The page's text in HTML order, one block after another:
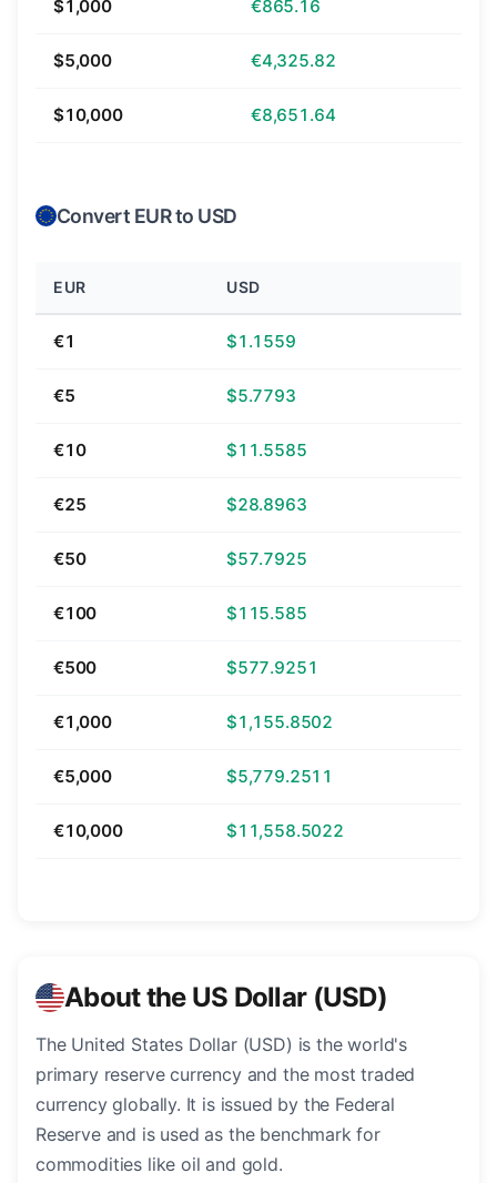
$1,000 €865.16
$5,000 €4,325.82
$10,000 €8,651.64
Convert EUR to USD
EUR USD
€1 $1.1559
€5 $5.7793
€10 $11.5585
€25 $28.8963
€50 $57.7925
€100 $115.585
€500 $577.9251
€1,000 $1,155.8502
€5,000 $5,779.2511
€10,000 $11,558.5022
About the US Dollar (USD)
The United States Dollar (USD) is the world's
primary reserve currency and the most traded
currency globally. It is issued by the Federal
Reserve and is used as the benchmark for
commodities like oil and gold.